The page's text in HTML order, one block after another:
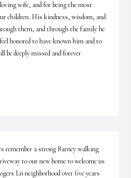
wife, and for being the most
children. His kindness, wisdom, and
them, and through the family he
honored to have known him and to
be deeply missed and forever
remember a strong Barney walking
to our new home to welcome us
Ln neighborhood over five years